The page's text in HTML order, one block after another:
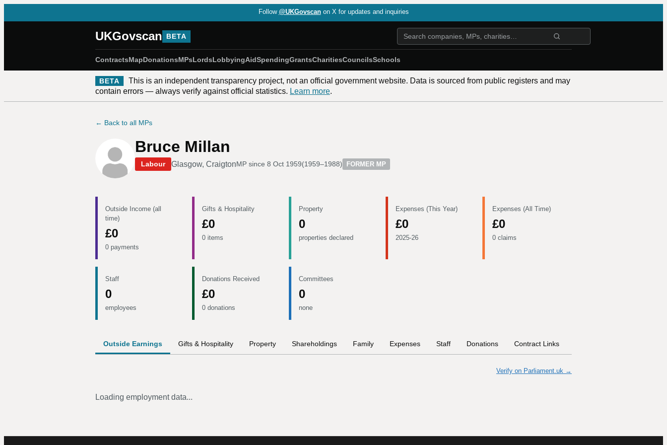
Follow @UKGovscan on X for updates and inquiries
UKGovscan BETA
ContractsMapDonationsMPsLordsLobbyingAidSpendingGrantsCharitiesCouncilsSchools
BETA
This is an independent transparency project, not an official government website. Data is sourced from public registers and may
contain errors — always verify against official statistics. Learn more.
← Back to all MPs
Bruce Millan
Labour Glasgow, CraigtonMP since 8 Oct 1959(1959–1988) FORMER MP
Outside Income (all
time)
£0
0 payments
Gifts & Hospitality
£0
0 items
Property
0
properties declared
Expenses (This Year)
£0
2025-26
Expenses (All Time)
£0
0 claims
Staff
0
employees
Donations Received
£0
0 donations
Committees
0
none
Outside Earnings Gifts & Hospitality Property Shareholdings Family Expenses Staff Donations Contract Links
Verify on Parliament.uk →
Loading employment data...